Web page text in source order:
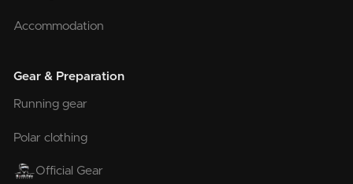
Accommodation
Gear & Preparation
Running gear
Polar clothing
Official Gear